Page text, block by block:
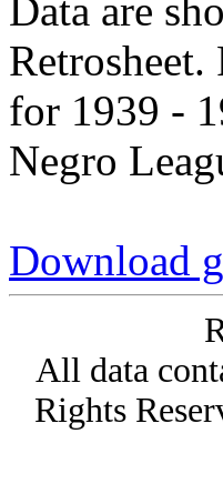
Data are
for 1939 -
Negro
Download
All data
Rights